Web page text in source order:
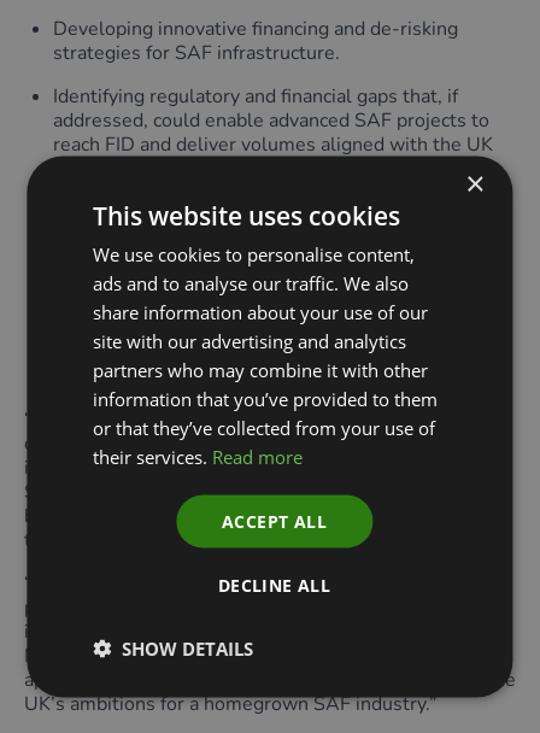
Developing innovative financing and de-risking
strategies for SAF infrastructure.
Identifying regulatory and financial gaps that, if
addressed, could enable advanced SAF projects to
reach FID and deliver volumes aligned with the UK
Convening private- and public-sector market
bankability gaps.
Establishing a replicable model for turning policy
ambition into built, investable clean-energy
infrastructure as a number of UK projects seek to
reach FID in the coming year.
“This partnership with the GFI is a vital step in
demonstrating the commercial viability of SAF projects
in the UK,” said Dr. Amy Ruddock, Director, Willis
Sustainable Fuels. “Together, we aim to create a
blueprint for financing solutions that will accelerate the
transition to low-carbon aviation.”
“Our collaboration with WSF exemplifies how strategic
partnerships across the value chain can unlock
investment for innovative technologies,” said Dr. Rhian-
Mari Thomas, CEO at GFI. “By launching this accelerator
approach, we aim to scale SAF production to support the
UK’s ambitions for a homegrown SAF industry.”
×
This website uses cookies
We use cookies to personalise content,
ads and to analyse our traffic. We also
share information about your use of our
site with our advertising and analytics
partners who may combine it with other
information that you’ve provided to them
or that they’ve collected from your use of
their services. Read more
ACCEPT ALL
DECLINE ALL
SHOW DETAILS